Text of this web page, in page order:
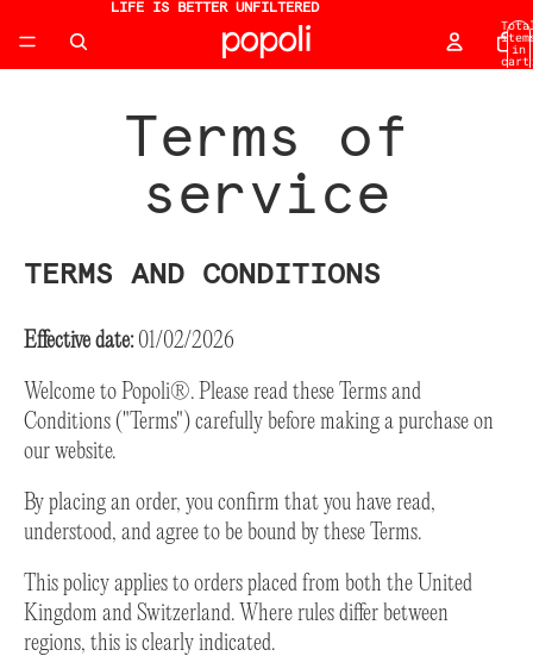
LIFE IS BETTER UNFILTERED
in
0
Terms of
service
TERMS AND CONDITIONS
Effective date:01/02/2026
Welcome to Popoli®. Please read these Terms and
Conditions ("Terms") carefully before making a purchase on
our website.
By placing an order, you confirm that you have read,
understood, and agree to be bound by these Terms.
This policy applies to orders placed from both the United
Kingdom and Switzerland. Where rules differ between
regions, this is clearly indicated.